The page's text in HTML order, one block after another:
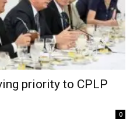
priority to CPLP
0